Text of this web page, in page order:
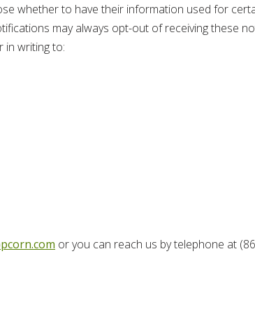
whether to have their information used for
may always opt-out of receiving these
in writing to:
or you can reach us by telephone at